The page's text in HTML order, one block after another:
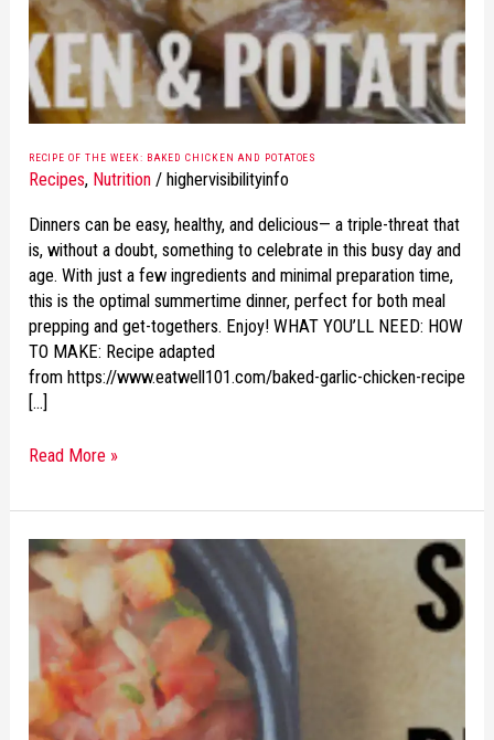
RECIPE OF THE WEEK: BAKED CHICKEN AND POTATOES
Recipes, Nutrition/ highervisibilityinfo
Dinners can be easy, healthy, and delicious— a triple-threat that
is, without a doubt, something to celebrate in this busy day and
age. With just a few ingredients and minimal preparation time,
this is the optimal summertime dinner, perfect for both meal
prepping and get-togethers. Enjoy! WHAT YOU’LL NEED: HOW
TO MAKE: Recipe adapted
from https://www.eatwell101.com/baked-garlic-chicken-recipe
[…]
AND
POTATOES
Read More »
RECIPE
OF
THE
WEEK:
SUMMER
PICO
GALLO